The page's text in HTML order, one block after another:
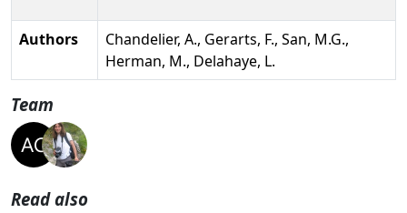
Authors
Chandelier, A., Gerarts, F., San, M.G.,
Herman, M., Delahaye, L.
Team
Read also